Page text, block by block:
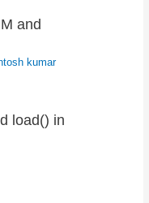
and
kumar
load() in